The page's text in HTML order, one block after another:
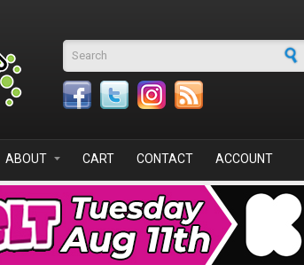
Search form
ABOUT CART CONTACT ACCOUNT